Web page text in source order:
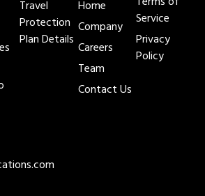
Travel
Protection
Plan Details
Home
Company
Careers
Team
Contact Us
Service
Privacy
Policy